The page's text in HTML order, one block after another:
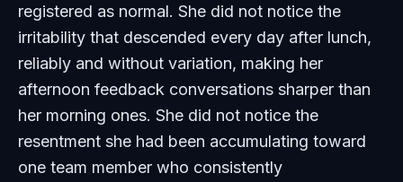
registered as normal. She did not notice the
irritability that descended every day after lunch,
reliably and without variation, making her
afternoon feedback conversations sharper than
her morning ones. She did not notice the
resentment she had been accumulating toward
one team member who consistently